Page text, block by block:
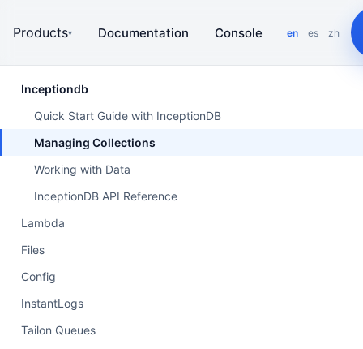
Products▾ Documentation Console en es zh
Inceptiondb
Quick Start Guide with InceptionDB
Managing Collections
Working with Data
InceptionDB API Reference
Lambda
Files
Config
InstantLogs
Tailon Queues